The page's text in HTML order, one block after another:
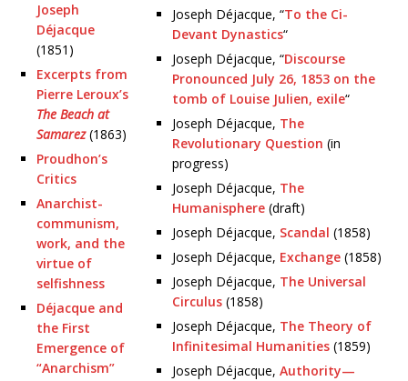
Joseph
Déjacque
(1851)
Excerpts from
Pierre Leroux’s
The Beach at
Samarez(1863)
Proudhon’s
Critics
Anarchist-
communism,
work, and the
virtue of
selfishness
Déjacque and
the First
Emergence of
“Anarchism”
Joseph Déjacque, “To the Ci-
Devant Dynastics“
Joseph Déjacque, “Discourse
Pronounced July 26, 1853 on the
tomb of Louise Julien, exile“
Joseph Déjacque, The
Revolutionary Question (in
progress)
Joseph Déjacque, The
Humanisphere(draft)
Joseph Déjacque, Scandal (1858)
Joseph Déjacque, Exchange(1858)
Joseph Déjacque, The Universal
Circulus(1858)
Joseph Déjacque, The Theory of
Infinitesimal Humanities(1859)
Joseph Déjacque, Authority—